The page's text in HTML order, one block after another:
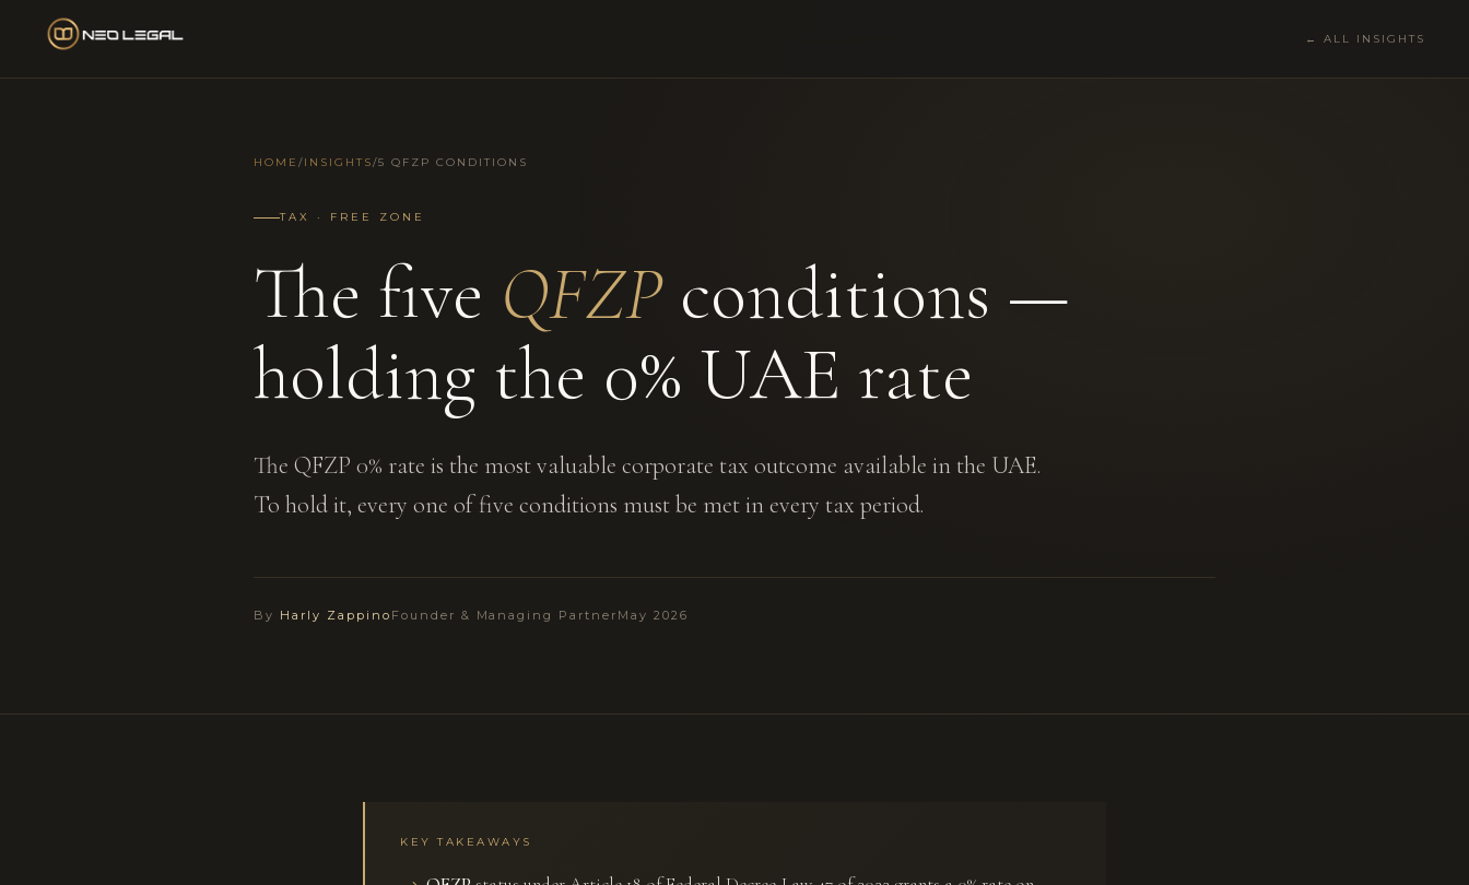
← ALL INSIGHTS
HOME /INSIGHTS/5 QFZP CONDITIONS
TAX · FREE ZONE
The five QFZPconditions —
holding the 0% UAE rate
The QFZP 0% rate is the most valuable corporate tax outcome available in the UAE.
To hold it, every one of five conditions must be met in every tax period.
By Harly Zappino Founder & Managing Partner May 2026
KEY TAKEAWAYS